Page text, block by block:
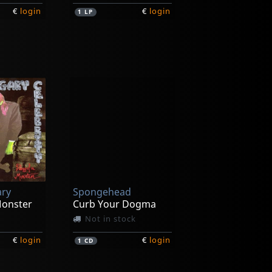
€ login 1 LP € login
17inch
€ login
Spongehead
Curb Your Dogma
Not in stock
1CD € login